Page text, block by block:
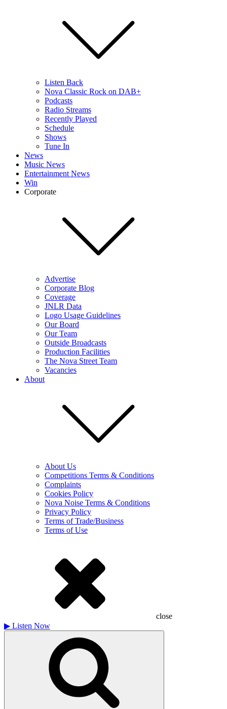
Listen Back
Nova Classic Rock on DAB+
Podcasts
Radio Streams
Recently Played
Schedule
Shows
Tune In
News
Music News
Entertainment News
Win
Corporate
Advertise
Corporate Blog
Coverage
JNLR Data
Logo Usage Guidelines
Our Board
Our Team
Outside Broadcasts
Production Facilities
The Nova Street Team
Vacancies
About
About Us
Competitions Terms & Conditions
Complaints
Cookies Policy
Nova Noise Terms & Conditions
Privacy Policy
Terms of Trade/Business
Terms of Use
close
▶ Listen Now